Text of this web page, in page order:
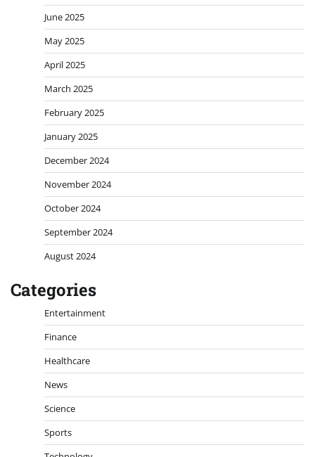
June 2025
May 2025
April 2025
March 2025
February 2025
January 2025
December 2024
November 2024
October 2024
September 2024
August 2024
Categories
Entertainment
Finance
Healthcare
News
Science
Sports